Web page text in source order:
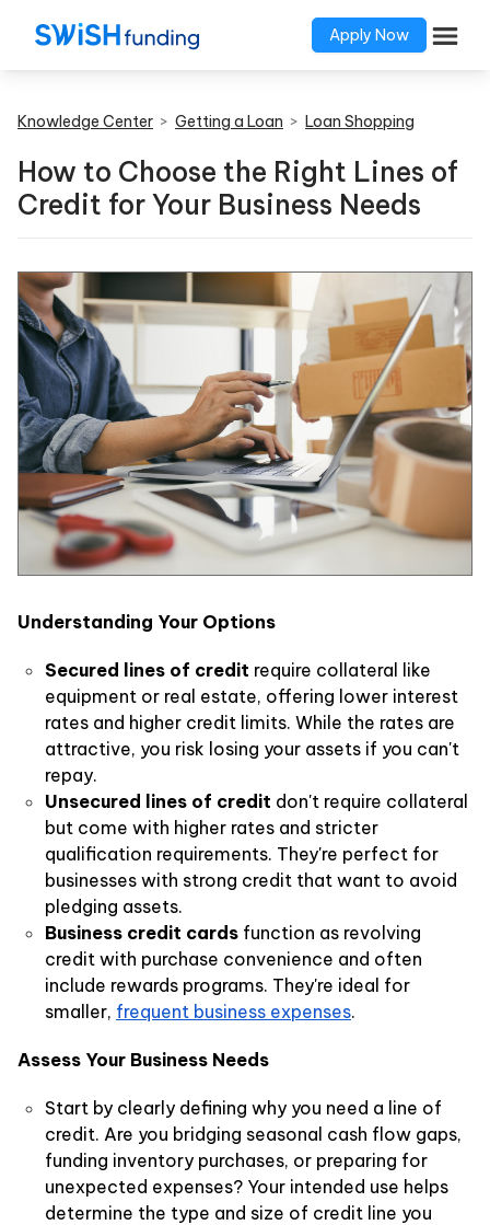
Apply Now
Knowledge Center > Getting a Loan > Loan Shopping
How to Choose the Right Lines of
Credit for Your Business Needs
Understanding Your Options
Secured lines of credit require collateral like
equipment or real estate, offering lower interest
rates and higher credit limits. While the rates are
attractive, you risk losing your assets if you can't
repay.
Unsecured lines of credit don't require collateral
but come with higher rates and stricter
qualification requirements. They're perfect for
businesses with strong credit that want to avoid
pledging assets.
Business credit cards function as revolving
credit with purchase convenience and often
include rewards programs. They're ideal for
smaller, frequent business expenses.
Assess Your Business Needs
Start by clearly defining why you need a line of
credit. Are you bridging seasonal cash flow gaps,
funding inventory purchases, or preparing for
unexpected expenses? Your intended use helps
determine the type and size of credit line you